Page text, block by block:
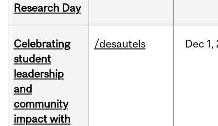
Research Day
Celebrating
student
leadership
and
community
impact with
/desautels Dec 1,